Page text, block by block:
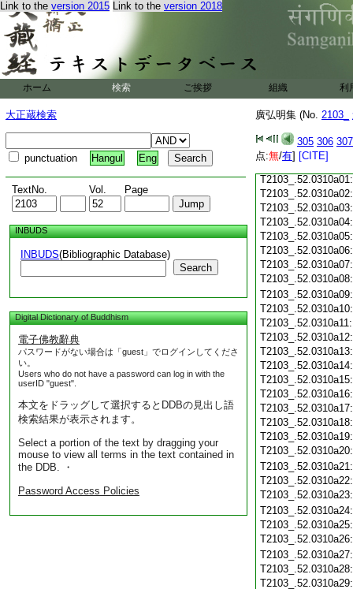
Link to the version 2015 Link to the version 2018
ホーム 検索 ご挨拶 組織 利
大正蔵検索
punctuation Hangul Eng
TextNo. Vol. Page
INBUDS
INBUDS(Bibliographic Database)
Search
Digital Dictionary of Buddhism
電子佛教辭典
パスワードがない場合は「guest」でログインしてくださ
い。
Users who do not have a password can log in with the
userID "guest".
本文をドラッグして選択するとDDBの見出し語
検索結果が表示されます。
Select a portion of the text by dragging your
mouse to view all terms in the text contained in
the DDB. ・
Password Access Policies
廣弘明集 (No. 2103_
305 306 307
点:無/有] [CITE]